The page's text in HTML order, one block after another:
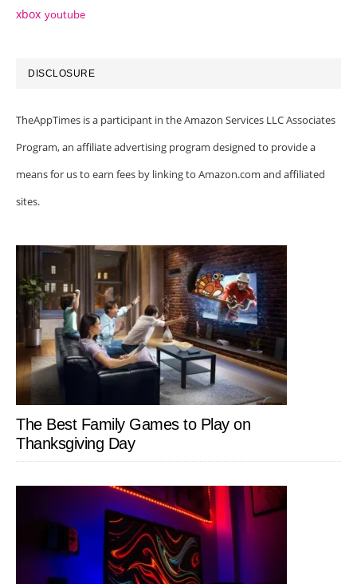
xbox youtube
DISCLOSURE
TheAppTimes is a participant in the Amazon Services LLC Associates
Program, an affiliate advertising program designed to provide a
means for us to earn fees by linking to Amazon.com and affiliated
sites.
The Best Family Games to Play on
Thanksgiving Day